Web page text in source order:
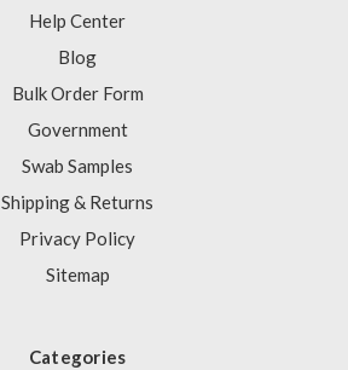
Help Center
Blog
Bulk Order Form
Government
Swab Samples
Shipping & Returns
Privacy Policy
Sitemap
Categories